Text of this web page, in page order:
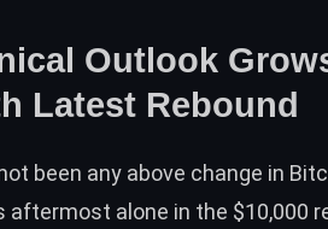
Outlook
Latest Rebound
been any above change in
aftermost alone in the $10,000